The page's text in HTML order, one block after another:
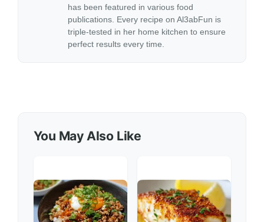
has been featured in various food
publications. Every recipe on Al3abFun is
triple-tested in her home kitchen to ensure
perfect results every time.
You May Also Like